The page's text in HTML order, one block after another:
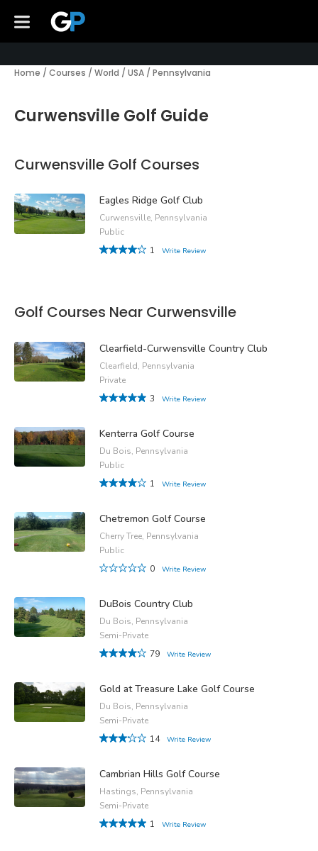
Home / Courses / World / USA / Pennsylvania
Curwensville Golf Guide
Curwensville Golf Courses
Eagles Ridge Golf Club
Curwensville, Pennsylvania
Public
1
Write Review
Golf Courses Near Curwensville
Clearfield-Curwensville Country Club
Clearfield, Pennsylvania
Private
3
Write Review
Kenterra Golf Course
Du Bois, Pennsylvania
Public
1
Write Review
Chetremon Golf Course
Cherry Tree, Pennsylvania
Public
0
Write Review
DuBois Country Club
Du Bois, Pennsylvania
Semi-Private
79
Write Review
Gold at Treasure Lake Golf Course
Du Bois, Pennsylvania
Semi-Private
14
Write Review
Cambrian Hills Golf Course
Hastings, Pennsylvania
Semi-Private
1
Write Review